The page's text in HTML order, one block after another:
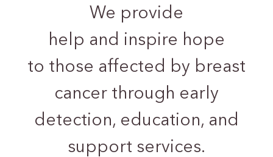
We provide
help and inspire hope
to those affected by breast
cancer through early
detection, education, and
support services.